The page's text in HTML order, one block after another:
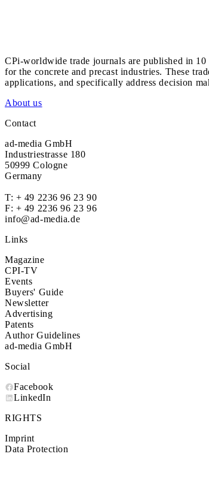
CPi-worldwide trade journals are published in
for the concrete and precast industries. These
applications, and specifically address decision
About us
Contact
ad-media GmbH
Industriestrasse 180
50999 Cologne
Germany
T: + 49 2236 96 23 90
F: + 49 2236 96 23 96
info@ad-media.de
Links
Magazine
CPI-TV
Events
Buyers' Guide
Newsletter
Advertising
Patents
Author Guidelines
ad-media GmbH
Social
Facebook
LinkedIn
RIGHTS
Imprint
Data Protection